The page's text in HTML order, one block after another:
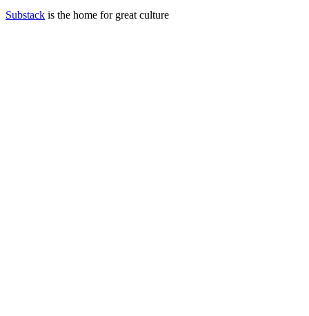
Substack is the home for great culture